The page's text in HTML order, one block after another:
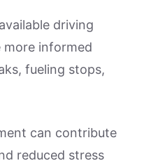
driving
more informed
fueling stops,
can contribute
reduced stress